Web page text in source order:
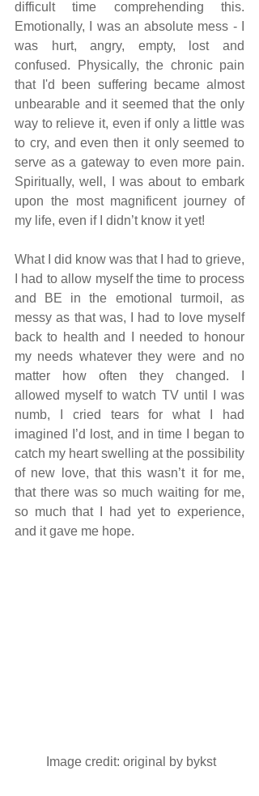
difficult time comprehending this.
Emotionally, I was an absolute mess - I
was hurt, angry, empty, lost and
confused. Physically, the chronic pain
that I'd been suffering became almost
unbearable and it seemed that the only
way to relieve it, even if only a little was
to cry, and even then it only seemed to
serve as a gateway to even more pain.
Spiritually, well, I was about to embark
upon the most magnificent journey of
my life, even if I didn’t know it yet!
What I did know was that I had to grieve,
I had to allow myself the time to process
and BE in the emotional turmoil, as
messy as that was, I had to love myself
back to health and I needed to honour
my needs whatever they were and no
matter how often they changed. I
allowed myself to watch TV until I was
numb, I cried tears for what I had
imagined I’d lost, and in time I began to
catch my heart swelling at the possibility
of new love, that this wasn’t it for me,
that there was so much waiting for me,
so much that I had yet to experience,
and it gave me hope.
Image credit: original by bykst